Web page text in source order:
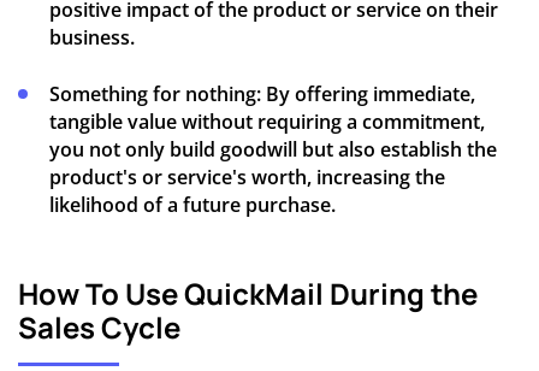
positive impact of the product or service on their
business.
Something for nothing: By offering immediate,
tangible value without requiring a commitment,
you not only build goodwill but also establish the
product's or service's worth, increasing the
likelihood of a future purchase.
How To Use QuickMail During the
Sales Cycle